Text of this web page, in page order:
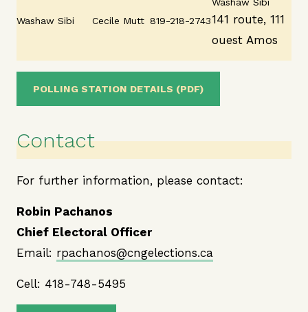
Washaw Sibi Cecile Mutt 819-218-2743141 route, 111
ouest Amos
POLLING STATION DETAILS (PDF)
Contact
For further information, please contact:
Robin Pachanos
Chief Electoral Officer
Email: rpachanos@cngelections.ca
Cell: 418-748-5495